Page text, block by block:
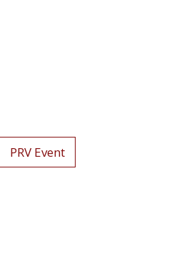
PRV Event